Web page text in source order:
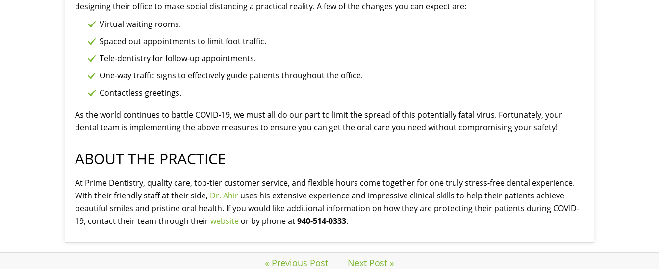
designing their office to make social distancing a practical reality. A few of the changes you can expect are:
Virtual waiting rooms.
Spaced out appointments to limit foot traffic.
Tele-dentistry for follow-up appointments.
One-way traffic signs to effectively guide patients throughout the office.
Contactless greetings.
As the world continues to battle COVID-19, we must all do our part to limit the spread of this potentially fatal virus. Fortunately, your
dental team is implementing the above measures to ensure you can get the oral care you need without compromising your safety!
ABOUT THE PRACTICE
At Prime Dentistry, quality care, top-tier customer service, and flexible hours come together for one truly stress-free dental experience.
With their friendly staff at their side, Dr. Ahir uses his extensive experience and impressive clinical skills to help their patients achieve
beautiful smiles and pristine oral health. If you would like additional information on how they are protecting their patients during COVID-
19, contact their team through theirwebsite or by phone at940-514-0333.
« Previous Post Next Post »